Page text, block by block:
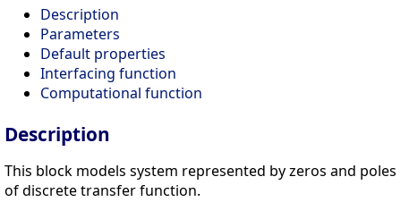
Description
Parameters
Default properties
Interfacing function
Computational function
Description
This block models system represented by zeros and poles
of discrete transfer function.